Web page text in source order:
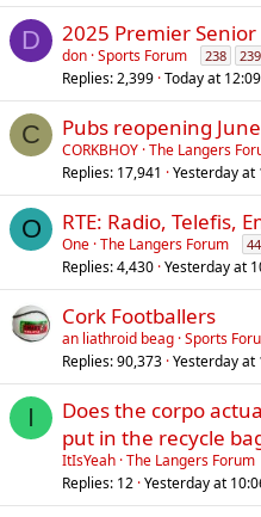
D 2025 Premier
don Sports Forum 238 239
Replies 2,399 Today at
C Pubs reopening
CORKBHOY The Langers
Replies 17,941 Yesterday at
O RTE: Radio, Telefis,
One The Langers Forum
Replies 4,430 Yesterday at
Cork Footballers
an liathroid beag Sports
Replies 90,373 Yesterday at
I
Does the corpo
put in the recycle
ItIsYeah The Langers Forum
Replies 12 Yesterday at